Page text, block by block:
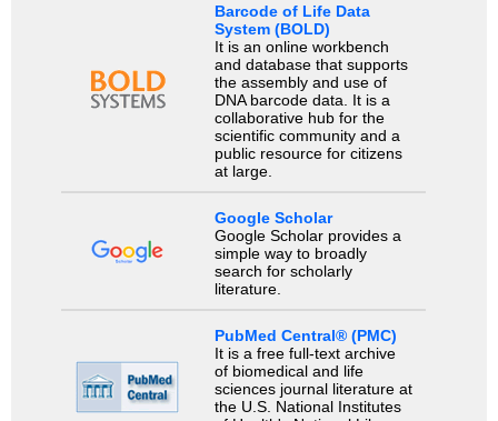
Barcode of Life Data
System (BOLD)
It is an online workbench
and database that supports
the assembly and use of
DNA barcode data. It is a
collaborative hub for the
scientific community and a
public resource for citizens
at large.
Google Scholar
Google Scholar provides a
simple way to broadly
search for scholarly
literature.
PubMed Central® (PMC)
It is a free full-text archive
of biomedical and life
sciences journal literature at
the U.S. National Institutes